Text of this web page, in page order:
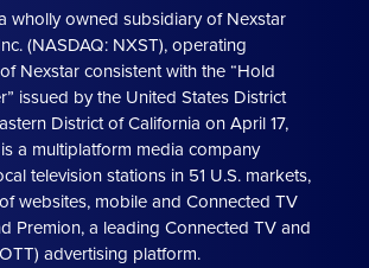
wholly owned subsidiary of Nexstar
(NASDAQ: NXST), operating
Nexstar consistent with the “Hold
issued by the United States District
District of California on April 17,
a multiplatform media company
television stations in 51 U.S. markets,
websites, mobile and Connected TV
Premion, a leading Connected TV and
advertising platform.